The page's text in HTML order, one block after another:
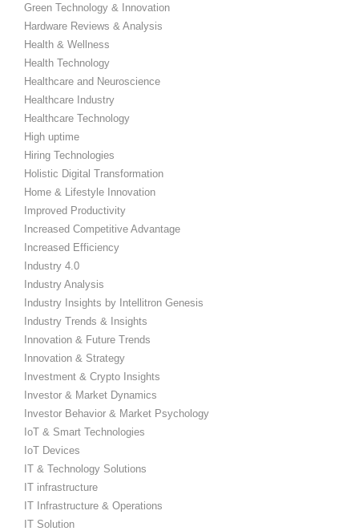
Green Technology & Innovation
Hardware Reviews & Analysis
Health & Wellness
Health Technology
Healthcare and Neuroscience
Healthcare Industry
Healthcare Technology
High uptime
Hiring Technologies
Holistic Digital Transformation
Home & Lifestyle Innovation
Improved Productivity
Increased Competitive Advantage
Increased Efficiency
Industry 4.0
Industry Analysis
Industry Insights by Intellitron Genesis
Industry Trends & Insights
Innovation & Future Trends
Innovation & Strategy
Investment & Crypto Insights
Investor & Market Dynamics
Investor Behavior & Market Psychology
IoT & Smart Technologies
IoT Devices
IT & Technology Solutions
IT infrastructure
IT Infrastructure & Operations
IT Solution